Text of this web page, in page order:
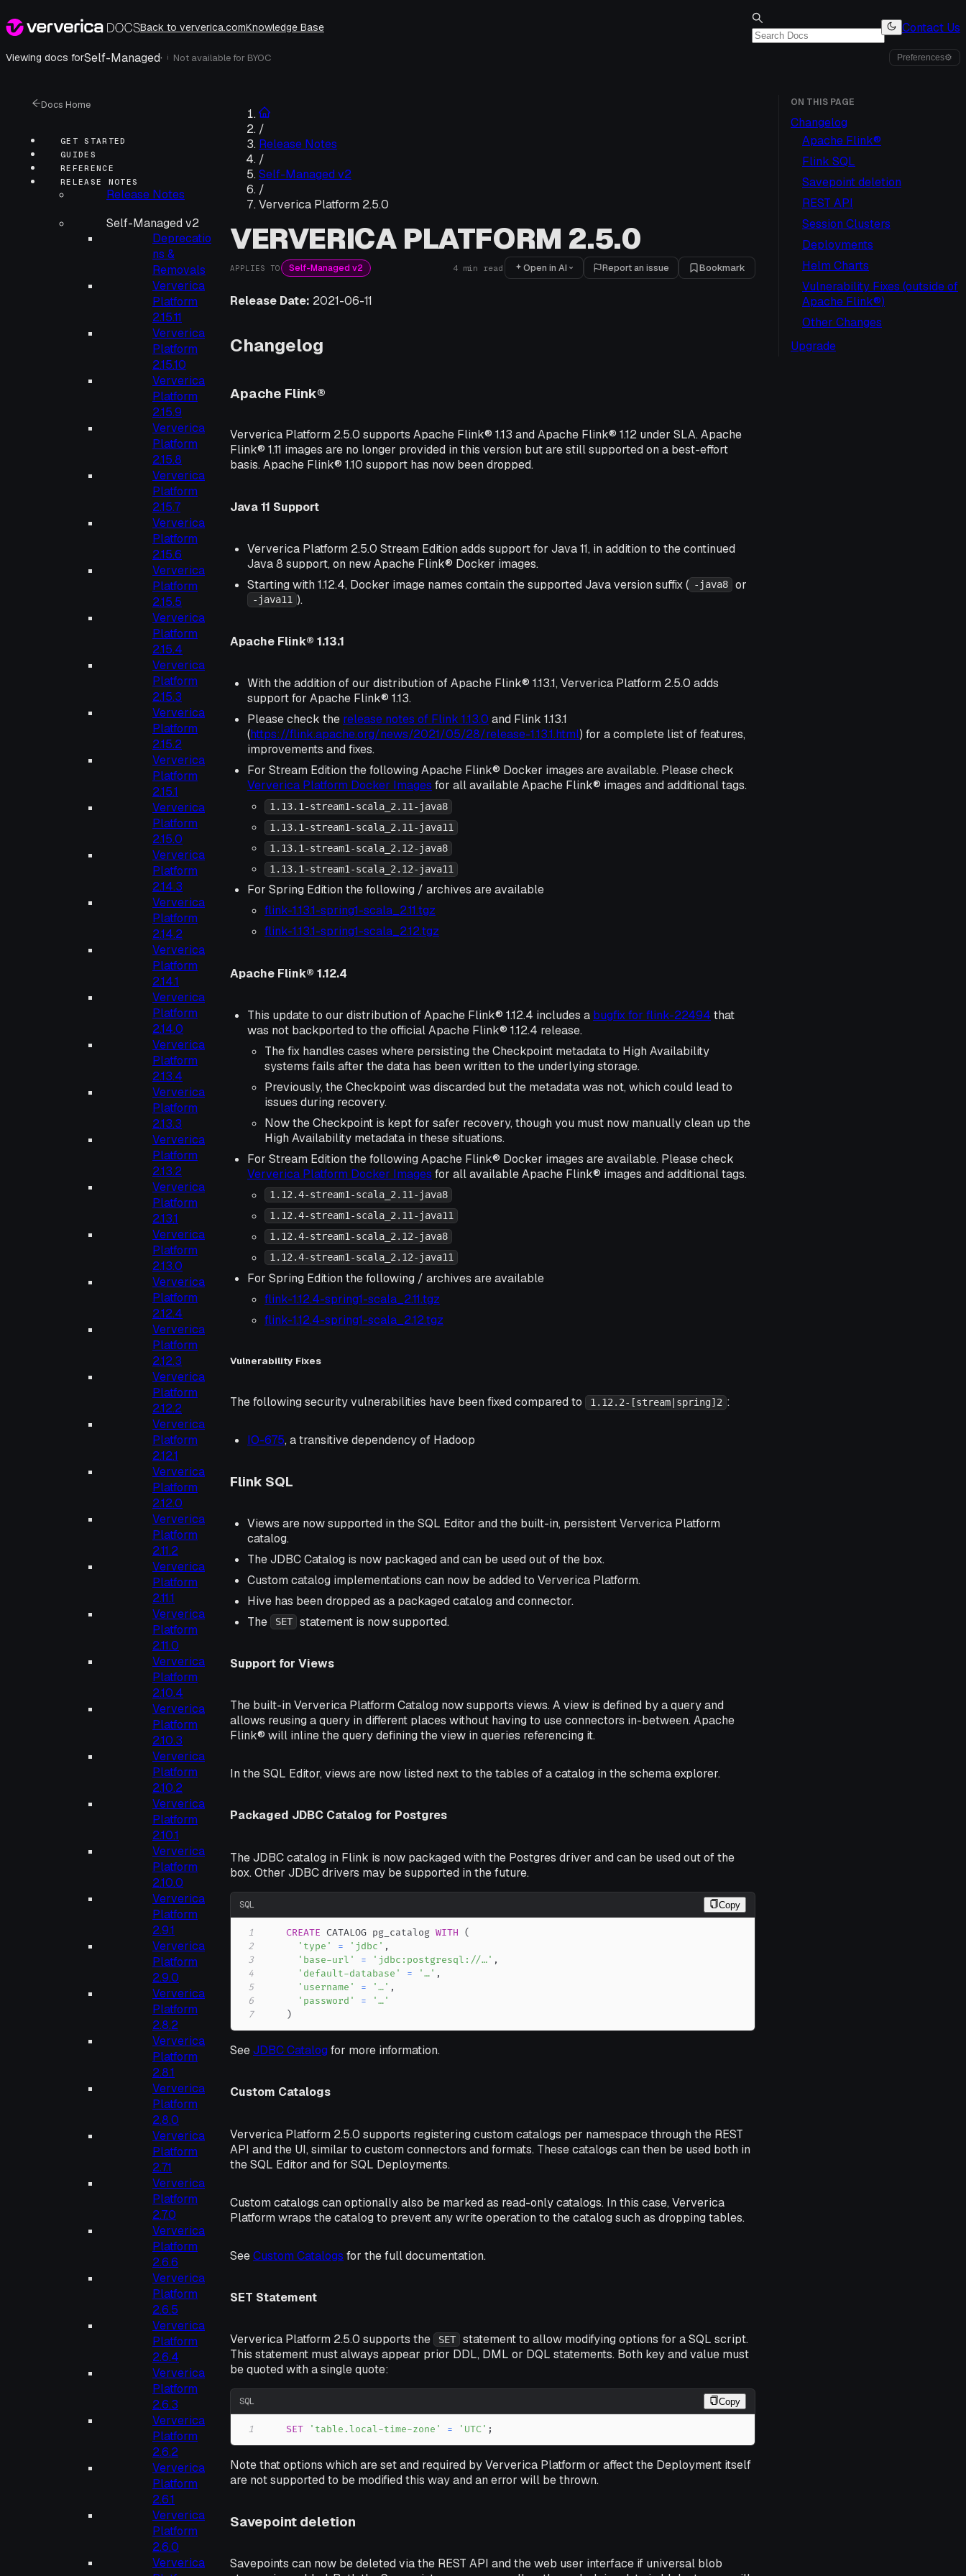
Back to ververica.comKnowledge Base Contact Us
Viewing docs forSelf-Managed· i Not available for BYOC Preferences⚙
Docs Home
GET STARTED
GUIDES
REFERENCE
RELEASE NOTES
Release Notes
Self-Managed v2
Deprecatio
ns &
Removals
Ververica
Platform
2.15.11
Ververica
Platform
2.15.10
Ververica
Platform
2.15.9
Ververica
Platform
2.15.8
Ververica
Platform
2.15.7
Ververica
Platform
2.15.6
Ververica
Platform
2.15.5
Ververica
Platform
2.15.4
Ververica
Platform
2.15.3
Ververica
Platform
2.15.2
Ververica
Platform
2.15.1
Ververica
Platform
2.15.0
Ververica
Platform
2.14.3
Ververica
Platform
2.14.2
Ververica
Platform
2.14.1
Ververica
Platform
2.14.0
Ververica
Platform
2.13.4
Ververica
Platform
2.13.3
Ververica
Platform
2.13.2
Ververica
Platform
2.13.1
Ververica
Platform
2.13.0
Ververica
Platform
2.12.4
Ververica
Platform
2.12.3
Ververica
Platform
2.12.2
Ververica
Platform
2.12.1
Ververica
Platform
2.12.0
Ververica
Platform
2.11.2
Ververica
Platform
2.11.1
Ververica
Platform
2.11.0
Ververica
Platform
2.10.4
Ververica
Platform
2.10.3
Ververica
Platform
2.10.2
Ververica
Platform
2.10.1
Ververica
Platform
2.10.0
Ververica
Platform
2.9.1
Ververica
Platform
2.9.0
Ververica
Platform
2.8.2
Ververica
Platform
2.8.1
Ververica
Platform
2.8.0
Ververica
Platform
2.7.1
Ververica
Platform
2.7.0
Ververica
Platform
2.6.6
Ververica
Platform
2.6.5
Ververica
Platform
2.6.4
Ververica
Platform
2.6.3
Ververica
Platform
2.6.2
Ververica
Platform
2.6.1
Ververica
Platform
2.6.0
Ververica
/
Release Notes
/
Self-Managed v2
/
Ververica Platform 2.5.0
VERVERICA PLATFORM 2.5.0
APPLIES TO Self-Managed v2 4 min read Open in AI Report an issue Bookmark
Release Date: 2021-06-11
Changelog
Apache Flink®
Ververica Platform 2.5.0 supports Apache Flink® 1.13 and Apache Flink® 1.12 under SLA. Apache
Flink® 1.11 images are no longer provided in this version but are still supported on a best-effort
basis. Apache Flink® 1.10 support has now been dropped.
Java 11 Support
Ververica Platform 2.5.0 Stream Edition adds support for Java 11, in addition to the continued
Java 8 support, on new Apache Flink® Docker images.
Starting with 1.12.4, Docker image names contain the supported Java version suffix ( -java8 or
-java11 ).
Apache Flink® 1.13.1
With the addition of our distribution of Apache Flink® 1.13.1, Ververica Platform 2.5.0 adds
support for Apache Flink® 1.13.
Please check the release notes of Flink 1.13.0 and Flink 1.13.1
(https://flink.apache.org/news/2021/05/28/release-1.13.1.html) for a complete list of features,
improvements and fixes.
For Stream Edition the following Apache Flink® Docker images are available. Please check
Ververica Platform Docker Images for all available Apache Flink® images and additional tags.
1.13.1-stream1-scala_2.11-java8
1.13.1-stream1-scala_2.11-java11
1.13.1-stream1-scala_2.12-java8
1.13.1-stream1-scala_2.12-java11
For Spring Edition the following / archives are available
flink-1.13.1-spring1-scala_2.11.tgz
flink-1.13.1-spring1-scala_2.12.tgz
Apache Flink® 1.12.4
This update to our distribution of Apache Flink® 1.12.4 includes a bugfix for flink-22494 that
was not backported to the official Apache Flink® 1.12.4 release.
The fix handles cases where persisting the Checkpoint metadata to High Availability
systems fails after the data has been written to the underlying storage.
Previously, the Checkpoint was discarded but the metadata was not, which could lead to
issues during recovery.
Now the Checkpoint is kept for safer recovery, though you must now manually clean up the
High Availability metadata in these situations.
For Stream Edition the following Apache Flink® Docker images are available. Please check
Ververica Platform Docker Images for all available Apache Flink® images and additional tags.
1.12.4-stream1-scala_2.11-java8
1.12.4-stream1-scala_2.11-java11
1.12.4-stream1-scala_2.12-java8
1.12.4-stream1-scala_2.12-java11
For Spring Edition the following / archives are available
flink-1.12.4-spring1-scala_2.11.tgz
flink-1.12.4-spring1-scala_2.12.tgz
Vulnerability Fixes
The following security vulnerabilities have been fixed compared to 1.12.2-[stream|spring]2 :
IO-675, a transitive dependency of Hadoop
Flink SQL
Views are now supported in the SQL Editor and the built-in, persistent Ververica Platform
catalog.
The JDBC Catalog is now packaged and can be used out of the box.
Custom catalog implementations can now be added to Ververica Platform.
Hive has been dropped as a packaged catalog and connector.
The
SET statement is now supported.
Support for Views
The built-in Ververica Platform Catalog now supports views. A view is defined by a query and
allows reusing a query in different places without having to use connectors in-between. Apache
Flink® will inline the query defining the view in queries referencing it.
In the SQL Editor, views are now listed next to the tables of a catalog in the schema explorer.
Packaged JDBC Catalog for Postgres
The JDBC catalog in Flink is now packaged with the Postgres driver and can be used out of the
box. Other JDBC drivers may be supported in the future.
SQL Copy
1 CREATE CATALOG pg_catalog WITH
(
2
'type' = 'jdbc' ,
3
'base-url' = 'jdbc:postgresql://…' ,
4
'default-database' = '…' ,
5
'username' = '…' ,
6
'password' =
'…'
7
)
SeeJDBC Catalog for more information.
Custom Catalogs
Ververica Platform 2.5.0 supports registering custom catalogs per namespace through the REST
API and the UI, similar to custom connectors and formats. These catalogs can then be used both in
the SQL Editor and for SQL Deployments.
Custom catalogs can optionally also be marked as read-only catalogs. In this case, Ververica
Platform wraps the catalog to prevent any write operation to the catalog such as dropping tables.
SeeCustom Catalogs for the full documentation.
SET Statement
Ververica Platform 2.5.0 supports the SET
statement to allow modifying options for a SQL script.
This statement must always appear prior DDL, DML or DQL statements. Both key and value must
be quoted with a single quote:
SQL Copy
1 SET 'table.local-time-zone' = 'UTC' ;
Note that options which are set and required by Ververica Platform or affect the Deployment itself
are not supported to be modified this way and an error will be thrown.
Savepoint deletion
Savepoints can now be deleted via the REST API and the web user interface if universal blob
ON THIS PAGE
Changelog
Apache Flink®
Flink SQL
Savepoint deletion
REST API
Session Clusters
Deployments
Helm Charts
Vulnerability Fixes (outside of
Apache Flink®)
Other Changes
Upgrade